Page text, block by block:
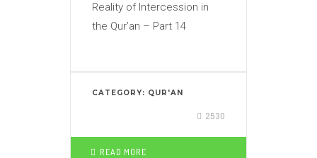
Reality of Intercession in
the Qur’an – Part 14
CATEGORY: QUR'AN
2530
READ MORE